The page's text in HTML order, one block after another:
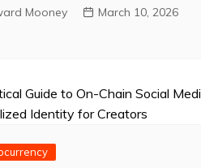
Mooney
March 10, 2026